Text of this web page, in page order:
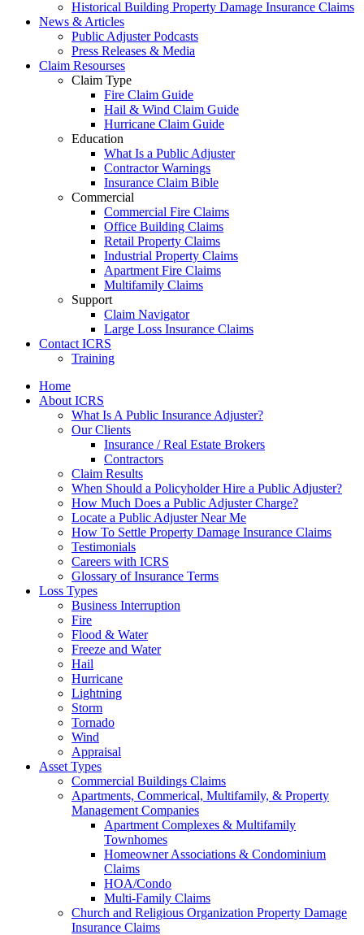
Historical Building Property Damage Insurance Claims
News & Articles
Public Adjuster Podcasts
Press Releases & Media
Claim Resourses
Claim Type
Fire Claim Guide
Hail & Wind Claim Guide
Hurricane Claim Guide
Education
What Is a Public Adjuster
Contractor Warnings
Insurance Claim Bible
Commercial
Commercial Fire Claims
Office Building Claims
Retail Property Claims
Industrial Property Claims
Apartment Fire Claims
Multifamily Claims
Support
Claim Navigator
Large Loss Insurance Claims
Contact ICRS
Training
Home
About ICRS
What Is A Public Insurance Adjuster?
Our Clients
Insurance / Real Estate Brokers
Contractors
Claim Results
When Should a Policyholder Hire a Public Adjuster?
How Much Does a Public Adjuster Charge?
Locate a Public Adjuster Near Me
How To Settle Property Damage Insurance Claims
Testimonials
Careers with ICRS
Glossary of Insurance Terms
Loss Types
Business Interruption
Fire
Flood & Water
Freeze and Water
Hail
Hurricane
Lightning
Storm
Tornado
Wind
Appraisal
Asset Types
Commercial Buildings Claims
Apartments, Commerical, Multifamily, & Property
Management Companies
Apartment Complexes & Multifamily
Townhomes
Homeowner Associations & Condominium
Claims
HOA/Condo
Multi-Family Claims
Church and Religious Organization Property Damage
Insurance Claims